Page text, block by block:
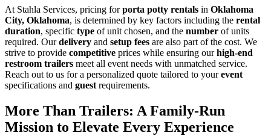
At Stahla Services, pricing forporta potty rentals in Oklahoma
City, Oklahoma, is determined by key factors including the rental
duration, specific type of unit chosen, and the number of units
required. Ourdelivery and setup fees are also part of the cost. We
strive to provide competitive prices while ensuring ourhigh-end
restroom trailers meet all event needs with unmatched service.
Reach out to us for a personalized quote tailored to yourevent
specifications and guest requirements.
More Than Trailers: A Family-Run
Mission to Elevate Every Experience